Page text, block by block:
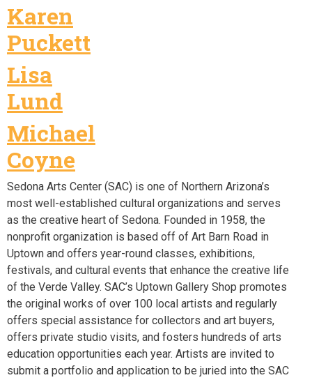
Karen
Puckett
Lisa
Lund
Michael
Coyne
Sedona Arts Center (SAC) is one of Northern Arizona’s
most well-established cultural organizations and serves
as the creative heart of Sedona. Founded in 1958, the
nonprofit organization is based off of Art Barn Road in
Uptown and offers year-round classes, exhibitions,
festivals, and cultural events that enhance the creative life
of the Verde Valley. SAC’s Uptown Gallery Shop promotes
the original works of over 100 local artists and regularly
offers special assistance for collectors and art buyers,
offers private studio visits, and fosters hundreds of arts
education opportunities each year. Artists are invited to
submit a portfolio and application to be juried into the SAC